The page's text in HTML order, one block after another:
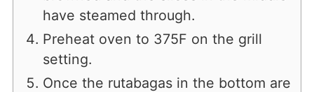
have steamed through.
Preheat oven to 375F on the grill
setting.
Once the rutabagas in the bottom are